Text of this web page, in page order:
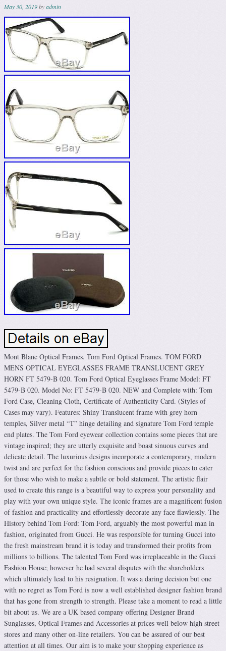
May 30, 2019byadmin
Mont Blanc Optical Frames. Tom Ford Optical Frames. TOM FORD
MENS OPTICAL EYEGLASSES FRAME TRANSLUCENT GREY
HORN FT 5479-B 020. Tom Ford Optical Eyeglasses Frame Model: FT
5479-B 020. Model No: FT 5479-B 020. NEW and Complete with: Tom
Ford Case, Cleaning Cloth, Certificate of Authenticity Card. (Styles of
Cases may vary). Features: Shiny Translucent frame with grey horn
temples, Silver metal “T” hinge detailing and signature Tom Ford temple
end plates. The Tom Ford eyewear collection contains some pieces that are
vintage inspired; they are utterly exquisite and boast sinuous curves and
delicate detail. The luxurious designs incorporate a contemporary, modern
twist and are perfect for the fashion conscious and provide pieces to cater
for those who wish to make a subtle or bold statement. The artistic flair
used to create this range is a beautiful way to express your personality and
play with your own unique style. The iconic frames are a magnificent fusion
of fashion and practicality and effortlessly decorate any face flawlessly. The
History behind Tom Ford: Tom Ford, arguably the most powerful man in
fashion, originated from Gucci. He was responsible for turning Gucci into
the fresh mainstream brand it is today and transformed their profits from
millions to billions. The talented Tom Ford was irreplaceable in the Gucci
Fashion House; however he had several disputes with the shareholders
which ultimately lead to his resignation. It was a daring decision but one
with no regret as Tom Ford is now a well established designer fashion brand
that has gone from strength to strength. Please take a moment to read a little
bit about us. We are a UK based company offering Designer Brand
Sunglasses, Optical Frames and Accessories at prices well below high street
stores and many other on-line retailers. You can be assured of our best
attention at all times. Our aim is to make your shopping experience as